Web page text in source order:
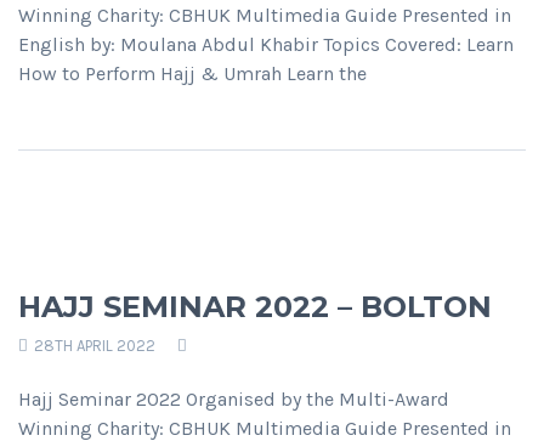
Winning Charity: CBHUK Multimedia Guide Presented in
English by: Moulana Abdul Khabir Topics Covered: Learn
How to Perform Hajj & Umrah Learn the
HAJJ SEMINAR 2022 – BOLTON
28TH APRIL 2022
Hajj Seminar 2022 Organised by the Multi-Award
Winning Charity: CBHUK Multimedia Guide Presented in